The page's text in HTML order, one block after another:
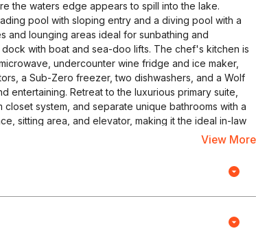
the waters edge appears to spill into the lake.
pool with sloping entry and a diving pool with a
and lounging areas ideal for sunbathing and
with boat and sea-doo lifts. The chef's kitchen is
undercounter wine fridge and ice maker,
a Sub-Zero freezer, two dishwashers, and a Wolf
Retreat to the luxurious primary suite,
system, and separate unique bathrooms with a
sitting area, and elevator, making it the ideal in-law
recreation area which includes a home theater,
preserving your collection of vintages at
estate. This property truly combines luxury,
View More